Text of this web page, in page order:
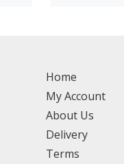
Home
My Account
About Us
Delivery
Terms